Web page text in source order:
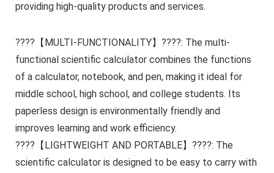
providing high-quality products and services.
????【MULTI-FUNCTIONALITY】????: The multi-
functional scientific calculator combines the functions
of a calculator, notebook, and pen, making it ideal for
middle school, high school, and college students. Its
paperless design is environmentally friendly and
improves learning and work efficiency.
????【LIGHTWEIGHT AND PORTABLE】????: The
scientific calculator is designed to be easy to carry with